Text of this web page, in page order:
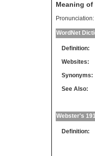
Meaning of
Pronunciation:
WordNet
Definition:
Websites:
Synonyms:
See Also:
Webster's
Definition: